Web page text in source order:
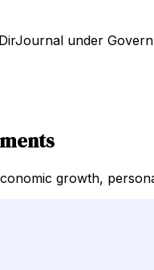
under
growth,